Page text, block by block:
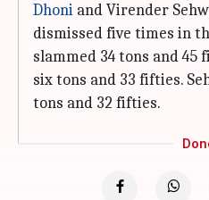
Dhoni and Virender
dismissed five times in
slammed 34 tons and 45
six tons and 33 fifties.
tons and 32 fifties.